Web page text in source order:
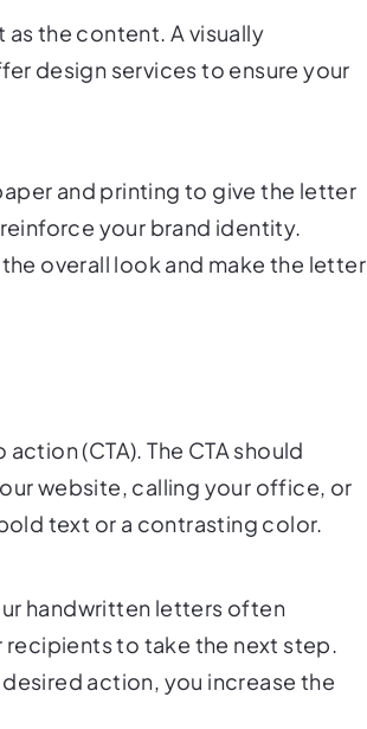
the content. A visually
design services to ensure your
and printing to give the letter
your brand identity.
overall look and make the letter
(CTA). The CTA should
website, calling your office, or
text or a contrasting color.
handwritten letters often
recipients to take the next step.
action, you increase the